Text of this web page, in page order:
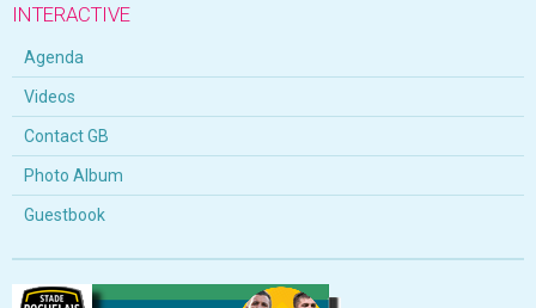
INTERACTIVE
Agenda
Videos
Contact GB
Photo Album
Guestbook